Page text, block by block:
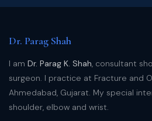
Dr. Parag Shah
I am Dr. Parag K. Shah, consultant
surgeon. I practice at Fracture and
Ahmedabad, Gujarat. My special
shoulder, elbow and wrist.